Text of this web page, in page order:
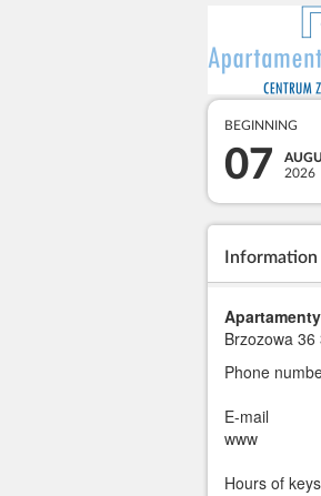
BEGINNING
07
2026
Brzozowa 36
Phone
E-mail
www
Hours of